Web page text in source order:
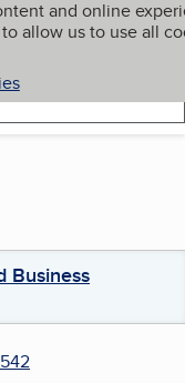
and online
allow us to use all
My BBB
Business